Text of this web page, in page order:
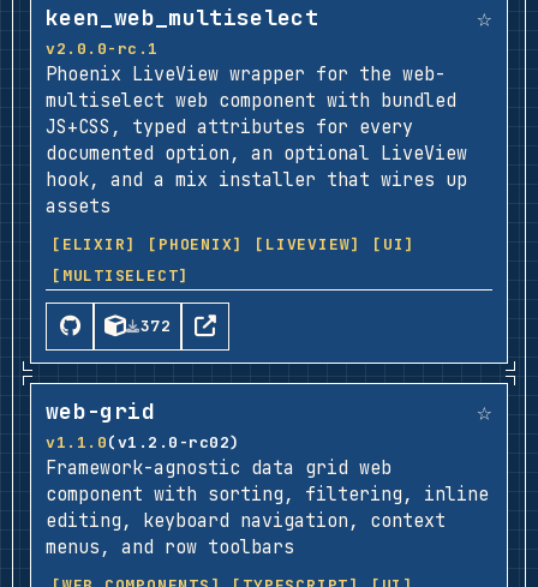
keen_web_multiselect ☆
v2.0.0-rc.1
Phoenix LiveView wrapper for the web-
multiselect web component with bundled
JS+CSS, typed attributes for every
documented option, an optional LiveView
hook, and a mix installer that wires up
assets
[ELIXIR] [PHOENIX] [LIVEVIEW]
[UI]
[MULTISELECT]
372
web-grid ☆
v1.1.0(v1.2.0-rc02)
Framework-agnostic data grid web
component with sorting, filtering, inline
editing, keyboard navigation, context
menus, and row toolbars